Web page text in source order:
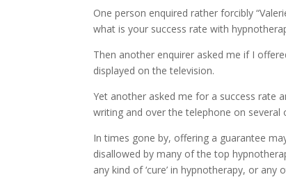
One person enquired rather forcibly
what is your success rate with
Then another enquirer asked me if I
displayed on the television.
Yet another asked me for a success rate
writing and over the telephone on several
In times gone by, offering a guarantee
disallowed by many of the top
any kind of ‘cure’ in hypnotherapy, or any